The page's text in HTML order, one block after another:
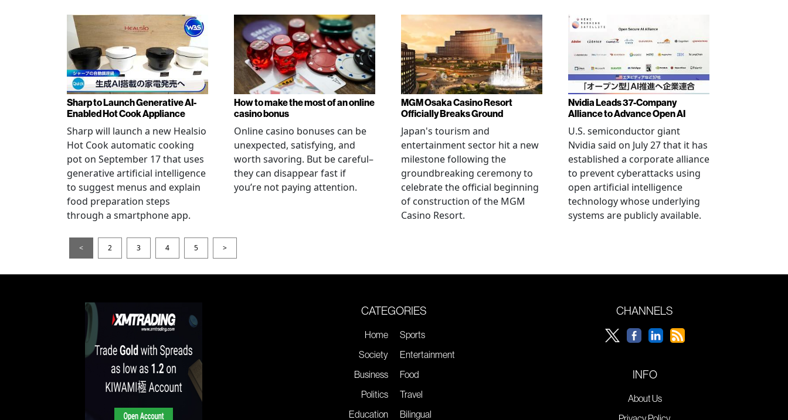
Sharp to Launch Generative AI-
Enabled Hot Cook Appliance
Sharp will launch a new Healsio
Hot Cook automatic cooking
pot on September 17 that uses
generative artificial intelligence
to suggest menus and explain
food preparation steps
through a smartphone app.
How to make the most of an online
casino bonus
Online casino bonuses can be
unexpected, satisfying, and
worth savoring. But be careful–
they can disappear fast if
you’re not paying attention.
MGM Osaka Casino Resort
Officially Breaks Ground
Japan's tourism and
entertainment sector hit a new
milestone following the
groundbreaking ceremony to
celebrate the official beginning
of construction of the MGM
Casino Resort.
Nvidia Leads 37-Company
Alliance to Advance Open AI
U.S. semiconductor giant
Nvidia said on July 27 that it has
established a corporate alliance
to prevent cyberattacks using
open artificial intelligence
technology whose underlying
systems are publicly available.
< 2 3 4 5 >
CATEGORIES
Home
Society
Business
Politics
Education
Sports
Entertainment
Food
Travel
Bilingual
CHANNELS
INFO
About Us